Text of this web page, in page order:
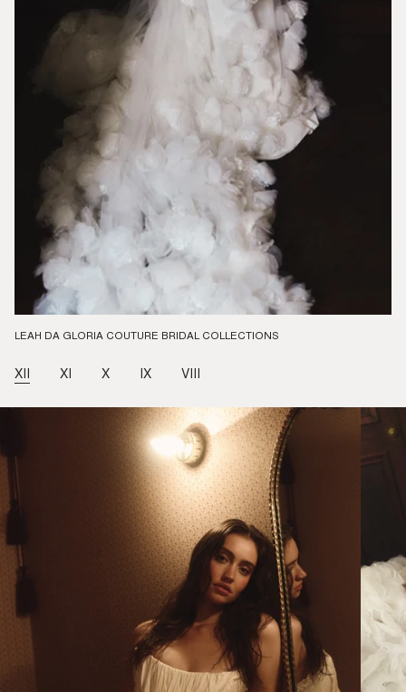
LEAH DA GLORIA COUTURE BRIDAL COLLECTIONS
XII XI X IX VIII